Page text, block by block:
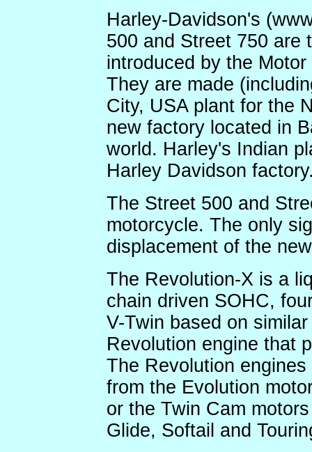
Harley-Davidson's
500 and Street 750 are
introduced by the
They are made
City, USA plant for the
new factory located in
world. Harley's Indian
Harley Davidson
The Street 500 and
motorcycle. The only
displacement of the
The Revolution-X is a
chain driven SOHC,
V-Twin based on
Revolution engine that
The Revolution
from the Evolution
or the Twin Cam
Glide, Softail and